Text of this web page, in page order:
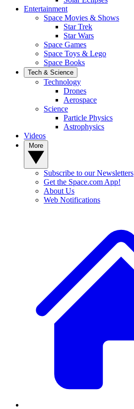
Entertainment
Space Movies & Shows
Star Trek
Star Wars
Space Games
Space Toys & Lego
Space Books
Tech & Science
Technology
Drones
Aerospace
Science
Particle Physics
Astrophysics
Videos
Subscribe to our Newsletters
Get the Space.com App!
About Us
Web Notifications